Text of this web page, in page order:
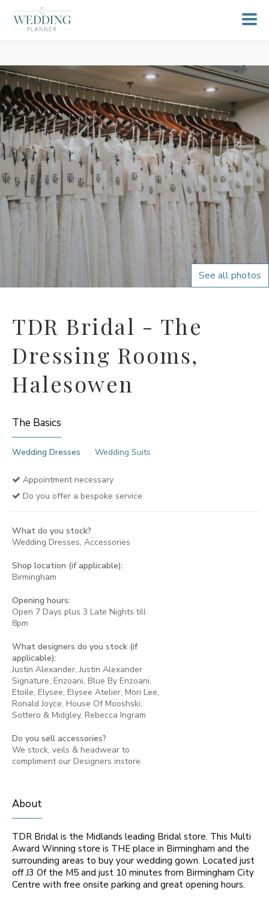
See all photos
TDR Bridal - The
Dressing Rooms,
Halesowen
The Basics
Wedding Dresses Wedding Suits
Appointment necessary
Do you offer a bespoke service
What do you stock?
Wedding Dresses, Accessories
Shop location (if applicable):
Birmingham
Opening hours:
Open 7 Days plus 3 Late Nights till
8pm
What designers do you stock (if
applicable):
Justin Alexander, Justin Alexander
Signature, Enzoani, Blue By Enzoani,
Etoile, Elysee, Elysee Atelier, Mori Lee,
Ronald Joyce, House Of Mooshski,
Sottero & Midgley, Rebecca Ingram
Do you sell accessories?
We stock, veils & headwear to
compliment our Designers instore.
About
TDR Bridal is the Midlands leading Bridal store. This Multi
Award Winning store is THE place in Birmingham and the
surrounding areas to buy your wedding gown. Located just
off J3 Of the M5 and just 10 minutes from Birmingham City
Centre with free onsite parking and great opening hours.